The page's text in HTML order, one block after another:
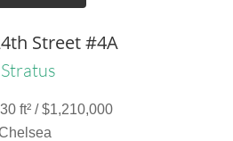
Street #4A
ft² / $1,210,000